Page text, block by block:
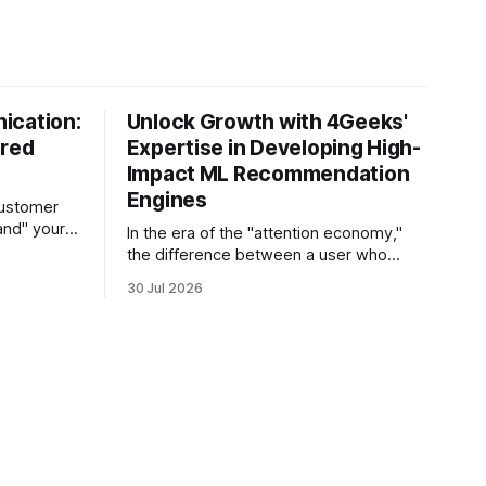
your
its tone
Unlock Growth with 4Geeks'
Expertise in Developing High-
Impact ML Recommendation
Engines
In the era of the "attention economy,"
the difference between a user who
comes down to a single moment: the
30 Jul 2026